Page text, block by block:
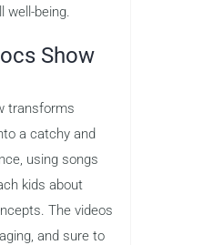
well-being.
Show
transforms
a catchy and
using songs
kids about
The videos
and sure to